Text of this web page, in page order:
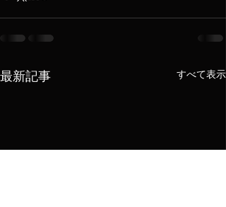
最新記事 すべて表示